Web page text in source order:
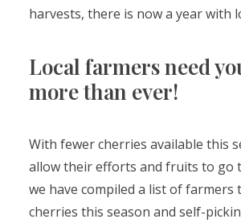
harvests, there is now a year with
Local farmers need
more than ever!
With fewer cherries available this
allow their efforts and fruits to go
we have compiled a list of farmers
cherries this season and self-